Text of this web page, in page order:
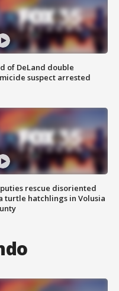
of DeLand double
suspect arrested
rescue disoriented
turtle hatchlings in Volusia